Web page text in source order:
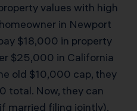
values with high
in Newport
$18,000 in property
$25,000 in California
old $10,000 cap, they
total. Now, they can
married filing jointly),